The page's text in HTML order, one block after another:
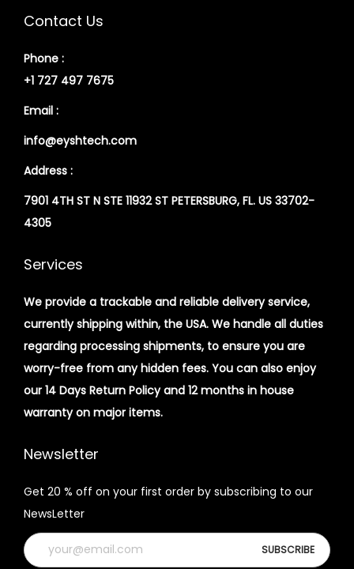
Contact Us
Phone :
+1 727 497 7675
Email :
info@eyshtech.com
Address :
7901 4TH ST N STE 11932 ST PETERSBURG, FL. US 33702-
4305
Services
We provide a trackable and reliable delivery service,
currently shipping within, the USA. We handle all duties
regarding processing shipments, to ensure you are
worry-free from any hidden fees. You can also enjoy
our 14 Days Return Policy and 12 months in house
warranty on major items.
Newsletter
Get 20 % off on your first order by subscribing to our
NewsLetter